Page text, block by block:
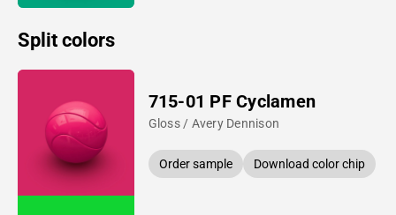
Split colors
715-01 PF Cyclamen
Gloss / Avery Dennison
Order sample Download color chip